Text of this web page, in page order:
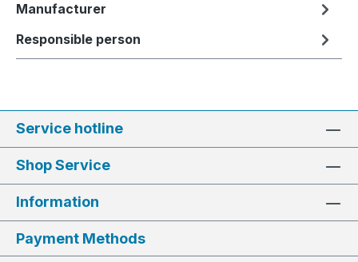
Manufacturer
Responsible person
Service hotline
Shop Service
Information
Payment Methods